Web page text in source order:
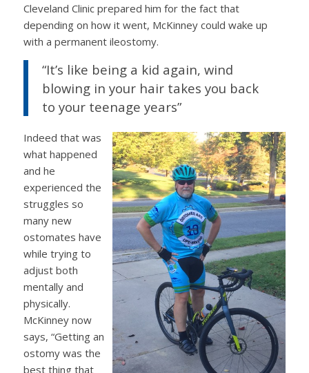
Cleveland Clinic prepared him for the fact that
depending on how it went, McKinney could wake up
with a permanent ileostomy.
“It’s like being a kid again, wind
blowing in your hair takes you back
to your teenage years”
Indeed that was
what happened
and he
experienced the
struggles so
many new
ostomates have
while trying to
adjust both
mentally and
physically.
McKinney now
says, “Getting an
ostomy was the
best thing that